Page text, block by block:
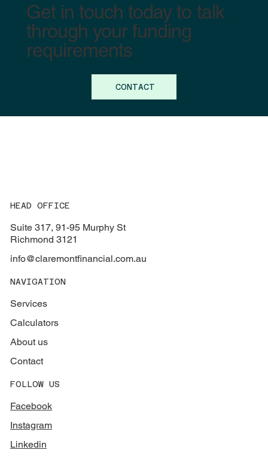
Get in touch today to talk
through your funding
requirements
CONTACT
HEAD OFFICE
Suite 317, 91-95 Murphy St
Richmond 3121
info@claremontfinancial.com.au
NAVIGATION
Services
Calculators
About us
Contact
FOLLOW US
Facebook
Instagram
Linkedin